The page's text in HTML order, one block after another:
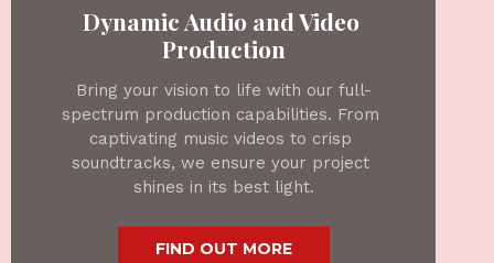
Dynamic Audio and Video
Production
Bring your vision to life with our full-
spectrum production capabilities. From
captivating music videos to crisp
soundtracks, we ensure your project
shines in its best light.
FIND OUT MORE